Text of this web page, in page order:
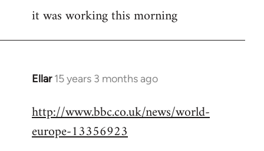
it was working this morning
Ellar 15 years 3 months ago
In
to
http://www.bbc.co.uk/news/world-
europe-13356923